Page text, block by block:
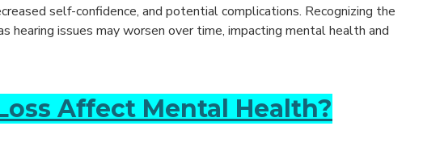
self-confidence, and potential complications. Recognizing the
issues may worsen over time, impacting mental health and
Affect Mental Health?